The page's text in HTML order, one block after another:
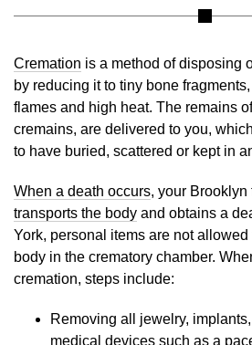
Cremation is a method of disposing
by reducing it to tiny bone
flames and high heat. The remains
cremains, are delivered to you,
to have buried, scattered or kept in
When a death occurs, your
transports the body and obtains a
York, personal items are not
body in the crematory chamber.
cremation, steps include:
Removing all jewelry,
medical devices such as a